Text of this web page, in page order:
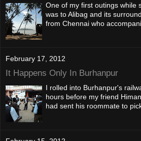
One of my first outings while
was to Alibag and its
from Chennai who
February 17, 2012
It Happens Only In Burhanpur
I rolled into Burhanpur's
hours before my friend
had sent his roommate to pick